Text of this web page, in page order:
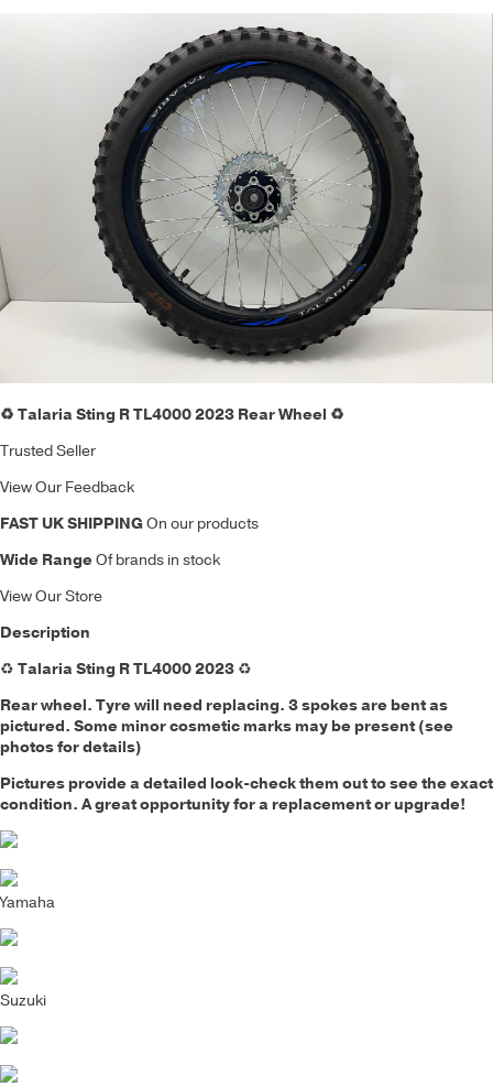
♻️ Talaria Sting R TL4000 2023 Rear Wheel ♻️
Trusted Seller
View Our Feedback
FAST UK SHIPPINGOn our products
Wide RangeOf brands in stock
View Our Store
Description
♻️ Talaria Sting R TL4000 2023 ♻️
Rear wheel. Tyre will need replacing. 3 spokes are bent as
pictured. Some minor cosmetic marks may be present (see
photos for details)
Pictures provide a detailed look-check them out to see the exact
condition. A great opportunity for a replacement or upgrade!
Yamaha
Suzuki